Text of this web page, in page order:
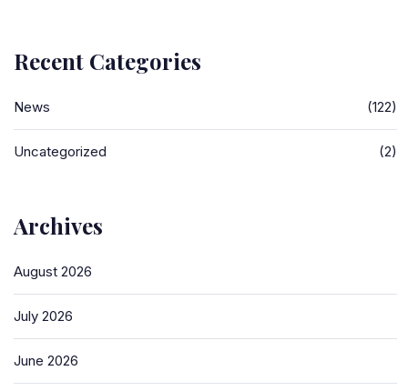
Recent Categories
News (122)
Uncategorized (2)
Archives
August 2026
July 2026
June 2026